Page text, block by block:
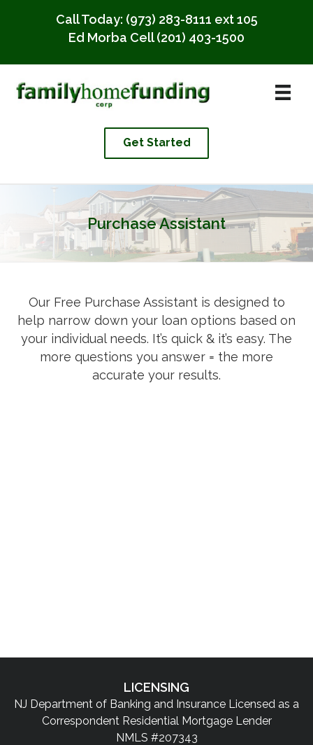
Call Today: (973) 283-8111 ext 105
Ed Morba Cell(201) 403-1500
Get Started
Purchase Assistant
Our Free Purchase Assistant is designed to
help narrow down your loan options based on
your individual needs. It’s quick & it’s easy. The
more questions you answer = the more
accurate your results.
LICENSING
NJ Department of Banking and Insurance Licensed as a
Correspondent Residential Mortgage Lender
NMLS #207343